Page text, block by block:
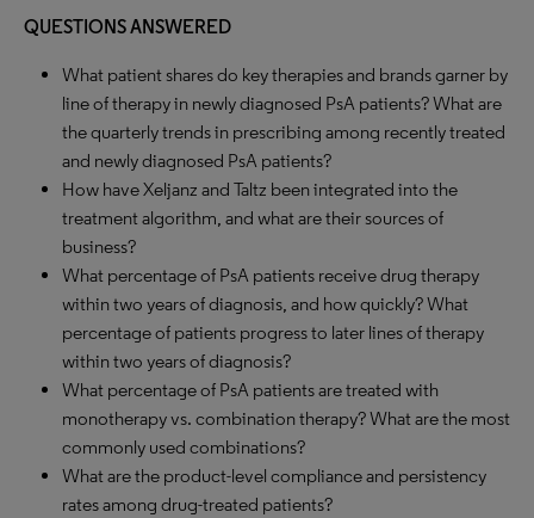
QUESTIONS ANSWERED
What patient shares do key therapies and brands garner by
line of therapy in newly diagnosed PsA patients? What are
the quarterly trends in prescribing among recently treated
and newly diagnosed PsA patients?
How have Xeljanz and Taltz been integrated into the
treatment algorithm, and what are their sources of
business?
What percentage of PsA patients receive drug therapy
within two years of diagnosis, and how quickly? What
percentage of patients progress to later lines of therapy
within two years of diagnosis?
What percentage of PsA patients are treated with
monotherapy vs. combination therapy? What are the most
commonly used combinations?
What are the product-level compliance and persistency
rates among drug-treated patients?